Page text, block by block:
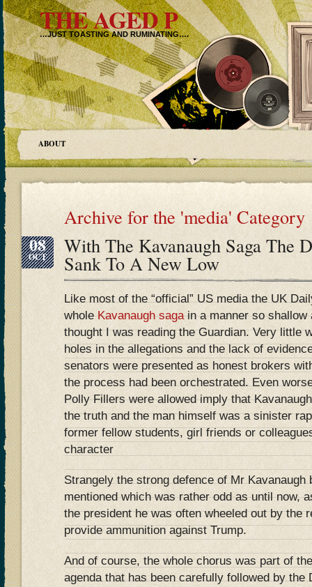
THE AGED P
…JUST TOASTING AND RUMINATING….
ABOUT
Archive for the 'media' Category
08
OCT With The Kavanaugh Saga The
Sank To A New Low
Like most of the “official” US media the UK
wholeKavanaugh sagain a manner so shallow
thought I was reading the Guardian. Very little
holes in the allegations and the lack of
senators were presented as honest brokers
the process had been orchestrated. Even
Polly Fillers were allowed imply that
the truth and the man himself was a sinister
former fellow students, girl friends or
character
Strangely the strong defence of Mr Kavanaugh
mentioned which was rather odd as until now,
the president he was often wheeled out by the
provide ammunition against Trump.
And of course, the whole chorus was part of
agenda that has been carefully followed by the